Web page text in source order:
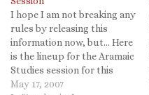
I hope I am not breaking any
rules by releasing this
information now, but... Here
is the lineup for the Aramaic
Studies session for this
year's SBL conference in San
May 17, 2007